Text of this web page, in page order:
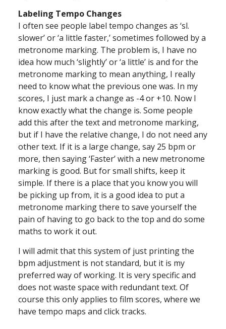
Labeling Tempo Changes
I often see people label tempo changes as ‘sl.
slower’ or ‘a little faster,’ sometimes followed by a
metronome marking. The problem is, I have no
idea how much ‘slightly’ or ‘a little’ is and for the
metronome marking to mean anything, I really
need to know what the previous one was. In my
scores, I just mark a change as -4 or +10. Now I
know exactly what the change is. Some people
add this after the text and metronome marking,
but if I have the relative change, I do not need any
other text. If it is a large change, say 25 bpm or
more, then saying ‘Faster’ with a new metronome
marking is good. But for small shifts, keep it
simple. If there is a place that you know you will
be picking up from, it is a good idea to put a
metronome marking there to save yourself the
pain of having to go back to the top and do some
maths to work it out.
I will admit that this system of just printing the
bpm adjustment is not standard, but it is my
preferred way of working. It is very specific and
does not waste space with redundant text. Of
course this only applies to film scores, where we
have tempo maps and click tracks.